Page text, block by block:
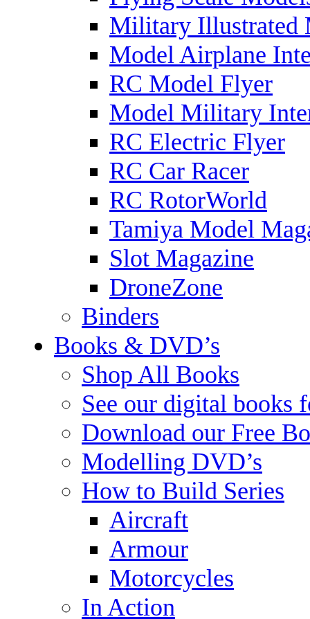
Military Illustrated
Model Airplane
RC Model Flyer
Model Military
RC Electric Flyer
RC Car Racer
RC RotorWorld
Tamiya Model
Slot Magazine
DroneZone
Binders
Books & DVD’s
Shop All Books
See our digital books
Download our Free
Modelling DVD’s
How to Build Series
Aircraft
Armour
Motorcycles
In Action